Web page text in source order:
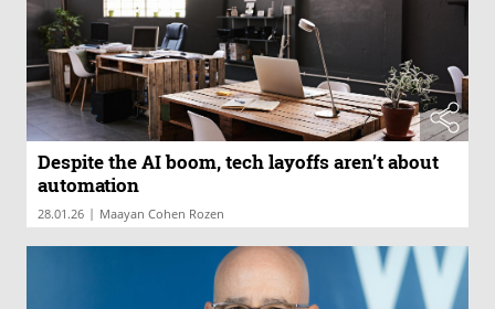
Despite the AI boom, tech layoffs aren’t about
automation
28.01.26 | Maayan Cohen Rozen